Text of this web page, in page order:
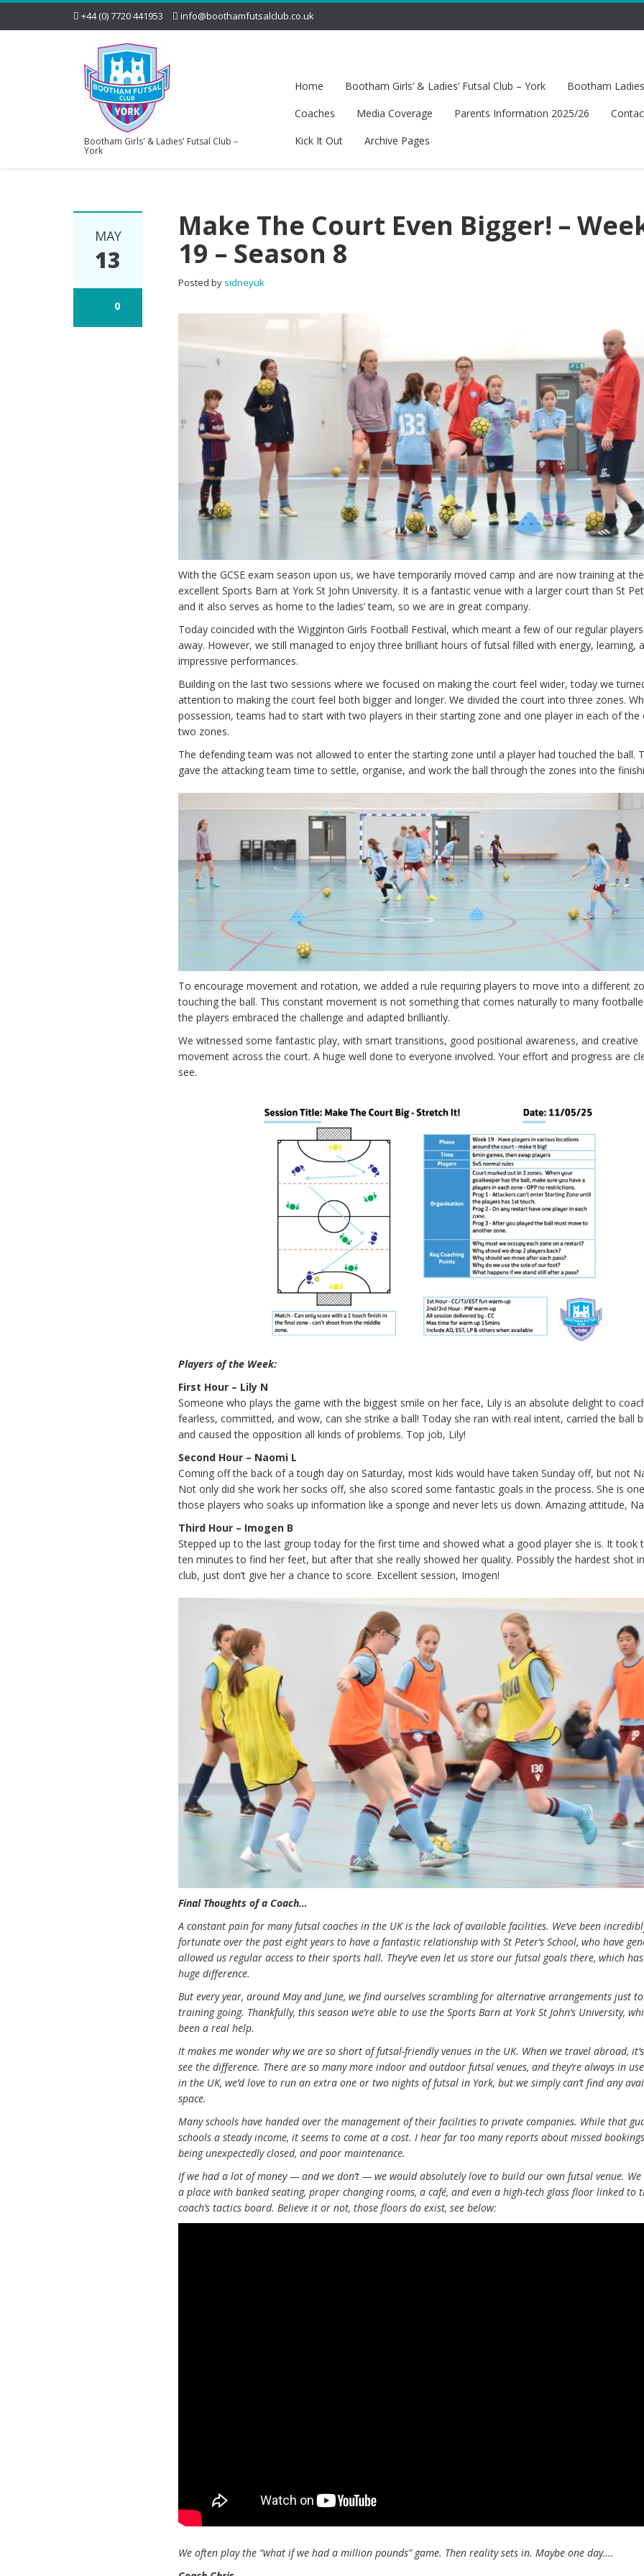
+44 (0) 7720 441953 info@boothamfutsalclub.co.uk
Bootham Girls' & Ladies' Futsal Club –
York
Home Bootham Girls’ & Ladies’ Futsal Club – York
Bootham
Coaches
Media Coverage Parents Information 2025/26
Kick It Out
Archive Pages
MAY
13
0
Make The Court Even Bigger! –
19 – Season 8
Posted by sidneyuk
With the GCSE exam season upon us, we have temporarily moved camp and are now training at the
excellent Sports Barn at York St John University. It is a fantastic venue with a larger court than St
and it also serves as home to the ladies’ team, so we are in great company.
Today coincided with the Wigginton Girls Football Festival, which meant a few of our regular
away. However, we still managed to enjoy three brilliant hours of futsal filled with energy, learning,
impressive performances.
Building on the last two sessions where we focused on making the court feel wider, today we
attention to making the court feel both bigger and longer. We divided the court into three zones.
possession, teams had to start with two players in their starting zone and one player in each of the
two zones.
The defending team was not allowed to enter the starting zone until a player had touched the ball.
gave the attacking team time to settle, organise, and work the ball through the zones into the
To encourage movement and rotation, we added a rule requiring players to move into a different
touching the ball. This constant movement is not something that comes naturally to many
the players embraced the challenge and adapted brilliantly.
We witnessed some fantastic play, with smart transitions, good positional awareness, and creative
movement across the court. A huge well done to everyone involved. Your effort and progress are
see.
Players of the Week:
First Hour – Lily N
Someone who plays the game with the biggest smile on her face, Lily is an absolute delight to
fearless, committed, and wow, can she strike a ball! Today she ran with real intent, carried the ball
and caused the opposition all kinds of problems. Top job, Lily!
Second Hour – Naomi L
Coming off the back of a tough day on Saturday, most kids would have taken Sunday off, but not
Not only did she work her socks off, she also scored some fantastic goals in the process. She is
those players who soaks up information like a sponge and never lets us down. Amazing attitude,
Third Hour – Imogen B
Stepped up to the last group today for the first time and showed what a good player she is. It took
ten minutes to find her feet, but after that she really showed her quality. Possibly the hardest shot
club, just don’t give her a chance to score. Excellent session, Imogen!
Final Thoughts of a Coach…
A constant pain for many futsal coaches in the UK is the lack of available facilities. We’ve been
fortunate over the past eight years to have a fantastic relationship with St Peter’s School, who have
allowed us regular access to their sports hall. They’ve even let us store our futsal goals there, which
huge difference.
But every year, around May and June, we find ourselves scrambling for alternative arrangements just
training going. Thankfully, this season we’re able to use the Sports Barn at York St John’s University,
been a real help.
It makes me wonder why we are so short of futsal-friendly venues in the UK. When we travel abroad,
see the difference. There are so many more indoor and outdoor futsal venues, and they’re always in
in the UK, we’d love to run an extra one or two nights of futsal in York, but we simply can’t find any
space.
Many schools have handed over the management of their facilities to private companies. While that
schools a steady income, it seems to come at a cost. I hear far too many reports about missed
being unexpectedly closed, and poor maintenance.
If we had a lot of money — and we don’t — we would absolutely love to build our own futsal venue.
a place with banked seating, proper changing rooms, a café, and even a high-tech glass floor linked to
coach’s tactics board. Believe it or not, those floors do exist, see below:
We often play the “what if we had a million pounds” game. Then reality sets in. Maybe one day….